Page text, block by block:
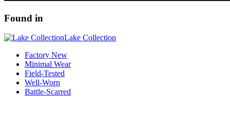
Found in
Lake Collection
Factory New
Minimal Wear
Field-Tested
Well-Worn
Battle-Scarred